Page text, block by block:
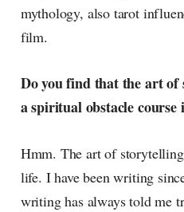
mythology, also tarot
film.
Do you find that the art of
a spiritual obstacle course
Hmm. The art of
life. I have been writing
writing has always told me